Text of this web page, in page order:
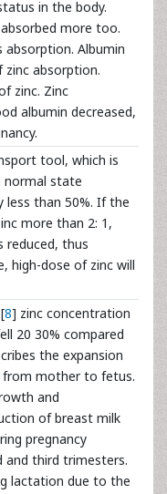
in the body.
more too.
Albumin
absorption.
zinc. Zinc
albumin decreased,
tool, which is
normal state
than 50%. If the
more than 2: 1,
reduced, thus
high-dose of zinc will
8] zinc concentration
20 30% compared
the expansion
from mother to fetus.
and
of breast milk
pregnancy
and third trimesters.
lactation due to the